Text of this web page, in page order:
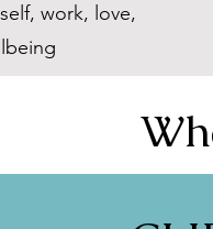
work, love,